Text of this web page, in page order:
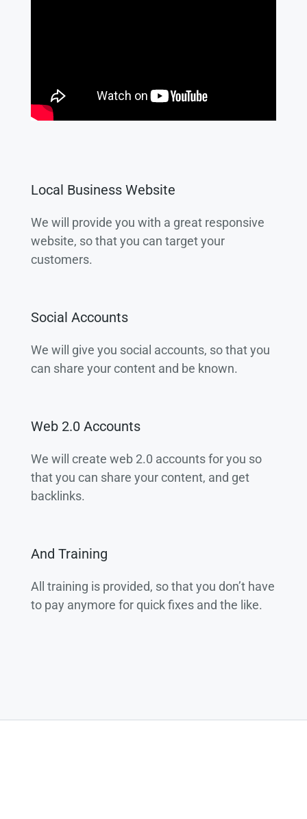
Local Business Website
We will provide you with a great responsive
website, so that you can target your
customers.
Social Accounts
We will give you social accounts, so that you
can share your content and be known.
Web 2.0 Accounts
We will create web 2.0 accounts for you so
that you can share your content, and get
backlinks.
And Training
All training is provided, so that you don’t have
to pay anymore for quick fixes and the like.